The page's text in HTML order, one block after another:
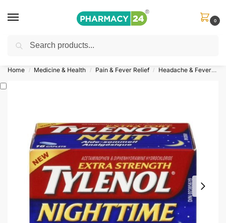
0
Shop&Save Up to 10%
Home / Medicine & Health / Pain & Fever Relief / Headache & Fever